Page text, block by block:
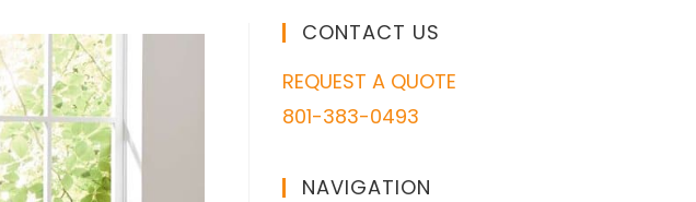
CONTACT US
REQUEST A QUOTE
801-383-0493
NAVIGATION